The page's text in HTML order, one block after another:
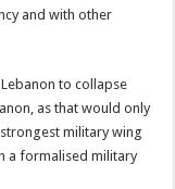
and with other
to collapse
as that would only
military wing
a formalised military